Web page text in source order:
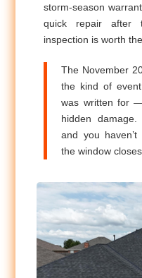
storm-season
quick repair after
inspection is worth
The November
the kind of
was written for
hidden
and you
the window closes.